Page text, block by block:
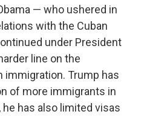
— who ushered in
with the Cuban
under President
line on the
immigration. Trump has
of more immigrants in
he has also limited visas